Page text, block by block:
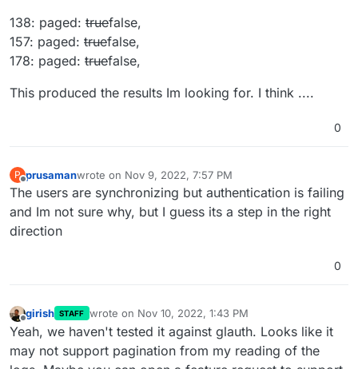
138: paged: truefalse,
157: paged: truefalse,
178: paged: truefalse,
This produced the results Im looking for. I think ....
0
P prusamanwrote on Nov 9, 2022, 7:57 PM
last edited by
The users are synchronizing but authentication is failing
and Im not sure why, but I guess its a step in the right
direction
0
Offline
girish STAFF wrote on Nov 10, 2022, 1:43 PM
last edited by
Yeah, we haven't tested it against glauth. Looks like it
may not support pagination from my reading of the